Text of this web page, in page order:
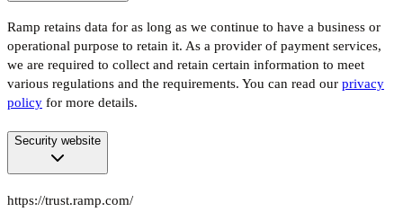
Ramp retains data for as long as we continue to have a business or
operational purpose to retain it. As a provider of payment services,
we are required to collect and retain certain information to meet
various regulations and the requirements. You can read our privacy
policy for more details.
Security website
https://trust.ramp.com/